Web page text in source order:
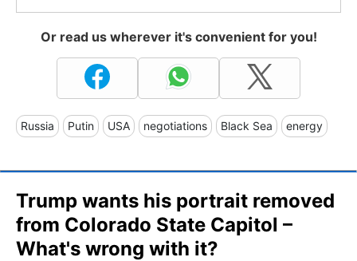
Or read us wherever it's convenient for you!
Russia Putin USA negotiations Black Sea energy
Trump wants his portrait removed
from Colorado State Capitol –
What's wrong with it?